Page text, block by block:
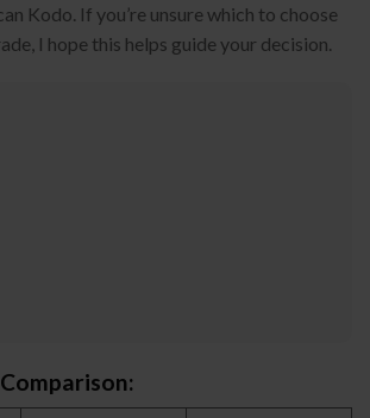
Kodo. If you’re unsure which to choose
I hope this helps guide your decision.